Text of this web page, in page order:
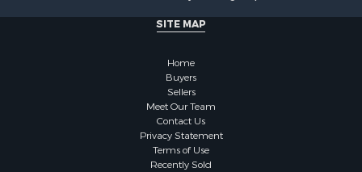
SITE MAP
Home
Buyers
Sellers
Meet Our Team
Contact Us
Privacy Statement
Terms of Use
Recently Sold